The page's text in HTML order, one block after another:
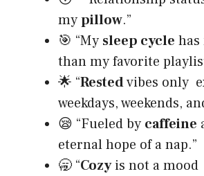
mypillow.”
🎯 “My sleep cycle
than my favorite
🌟 “Restedvibes only
weekdays, weekends,
😪 “Fueled by caffeine
eternal hope of a nap.”
🥱 “Cozyis not a mood